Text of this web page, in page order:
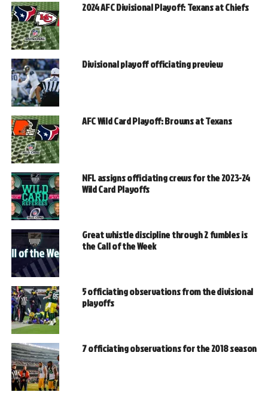
2024 AFC Divisional Playoff: Texans at Chiefs
Divisional playoff officiating preview
AFC Wild Card Playoff: Browns at Texans
NFL assigns officiating crews for the 2023-24
Wild Card Playoffs
Great whistle discipline through 2 fumbles is
the Call of the Week
5 officiating observations from the divisional
playoffs
7 officiating observations for the 2018 season